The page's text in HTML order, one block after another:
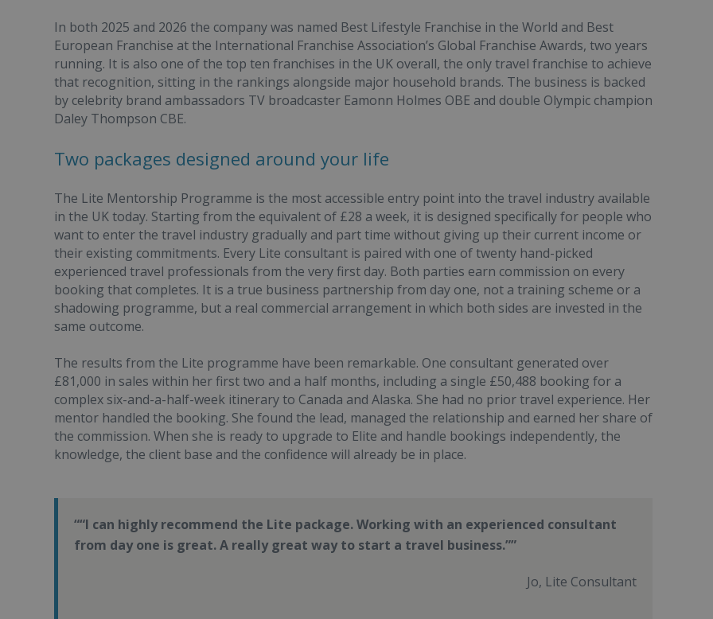
In both 2025 and 2026 the company was named Best Lifestyle Franchise in the World and Best
European Franchise at the International Franchise Association’s Global Franchise Awards, two years
running. It is also one of the top ten franchises in the UK overall, the only travel franchise to achieve
that recognition, sitting in the rankings alongside major household brands. The business is backed
by celebrity brand ambassadors TV broadcaster Eamonn Holmes OBE and double Olympic champion
Daley Thompson CBE.
Two packages designed around your life
The Lite Mentorship Programme is the most accessible entry point into the travel industry available
in the UK today. Starting from the equivalent of £28 a week, it is designed specifically for people who
want to enter the travel industry gradually and part time without giving up their current income or
their existing commitments. Every Lite consultant is paired with one of twenty hand-picked
experienced travel professionals from the very first day. Both parties earn commission on every
booking that completes. It is a true business partnership from day one, not a training scheme or a
shadowing programme, but a real commercial arrangement in which both sides are invested in the
same outcome.
The results from the Lite programme have been remarkable. One consultant generated over
£81,000 in sales within her first two and a half months, including a single £50,488 booking for a
complex six-and-a-half-week itinerary to Canada and Alaska. She had no prior travel experience. Her
mentor handled the booking. She found the lead, managed the relationship and earned her share of
the commission. When she is ready to upgrade to Elite and handle bookings independently, the
knowledge, the client base and the confidence will already be in place.
“I can highly recommend the Lite package. Working with an experienced consultant
from day one is great. A really great way to start a travel business.”
Jo, Lite Consultant